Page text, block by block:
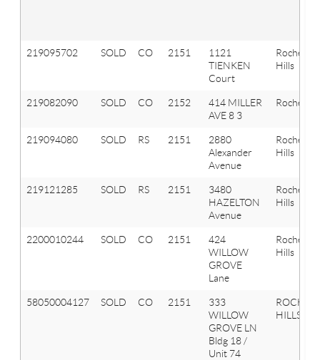
219095702 SOLD CO 2151
1121
TIENKEN
Court
Rochester
Hills
219082090 SOLD CO 2152
414 MILLER
AVE 8 3
Rochester
219094080 SOLD RS 2151
2880
Alexander
Avenue
Rochester
Hills
219121285 SOLD RS 2151
3480
HAZELTON
Avenue
Rochester
Hills
2200010244 SOLD CO 2151
424
WILLOW
GROVE
Lane
Rochester
Hills
58050004127 SOLD CO 2151
333
WILLOW
GROVE LN
Bldg 18 /
Unit 74
HILLS